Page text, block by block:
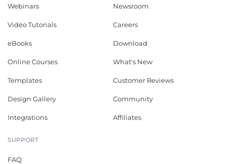
Webinars
Video Tutorials
eBooks
Online Courses
Templates
Design Gallery
Integrations
Newsroom
Careers
Download
What's New
Customer Reviews
Community
Affiliates
SUPPORT
FAQ